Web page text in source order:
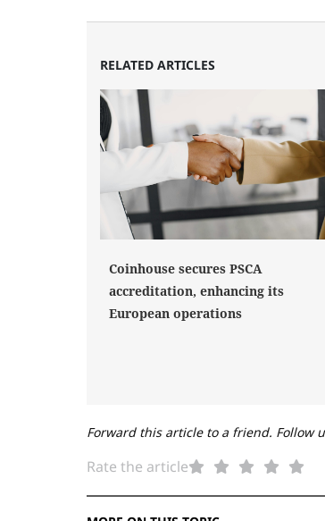
RELATED ARTICLES
Coinhouse secures PSCA
accreditation, enhancing its
European operations
Forward this article to a friend. Follow
Rate the article